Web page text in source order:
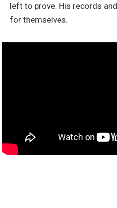
left to prove. His records
for themselves.